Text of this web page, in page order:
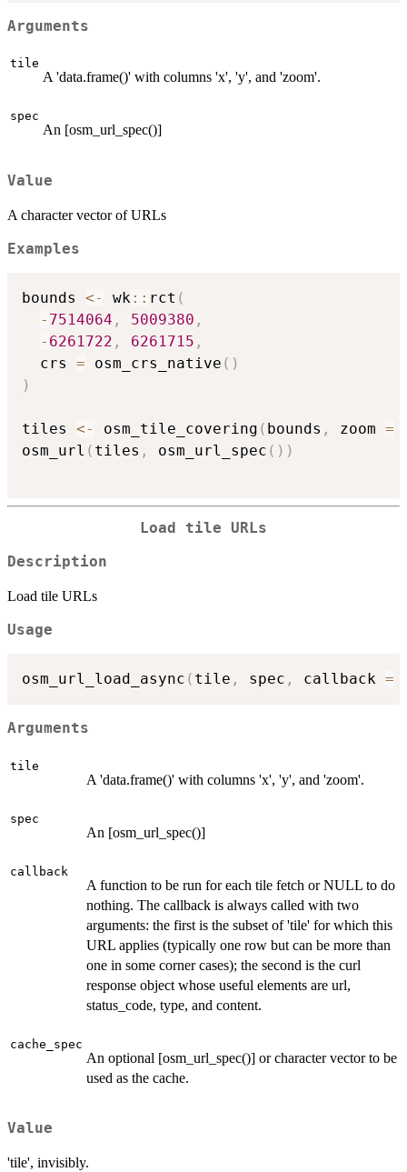
Arguments
tile
A 'data.frame()' with columns 'x', 'y', and 'zoom'.
spec
An [osm_url_spec()]
Value
A character vector of URLs
Examples
bounds <- wk:: rct (
- 7514064 , 5009380 ,
- 6261722 , 6261715 ,
  crs
= osm_crs_native ( )
)
tiles <- osm_tile_covering ( bounds , zoom =
osm_url ( tiles , osm_url_spec ( ) )
Load tile URLs
Description
Load tile URLs
Usage
osm_url_load_async ( tile , spec , callback =
Arguments
tile
A 'data.frame()' with columns 'x', 'y', and 'zoom'.
spec
An [osm_url_spec()]
callback
A function to be run for each tile fetch or NULL to do
nothing. The callback is always called with two
arguments: the first is the subset of 'tile' for which this
URL applies (typically one row but can be more than
one in some corner cases); the second is the curl
response object whose useful elements are url,
status_code, type, and content.
cache_spec
An optional [osm_url_spec()] or character vector to be
used as the cache.
Value
'tile', invisibly.